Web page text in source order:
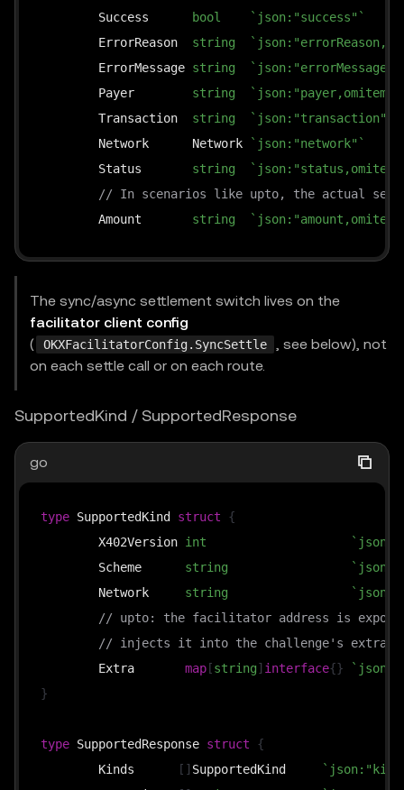
	Success
bool
`json:"success"`
	ErrorReason
string
	ErrorMessage
string
	Payer
string
	Transaction
string
`json:"transaction"`
	Network      Network
`json:"network"`
	Status
string
// In scenarios like upto, the actual
	Amount
string
The sync/async settlement switch lives on the
facilitator client config
(
OKXFacilitatorConfig.SyncSettle
, see below), not
on each settle call or on each route.
SupportedKind / SupportedResponse
go
type SupportedKind struct
{
	X402Version
int
	Scheme
string
	Network
string
// upto: the facilitator address is
// injects it into the challenge's extra
	Extra
map [string] interface{}
}
type SupportedResponse struct
{
	Kinds
[ ] SupportedKind